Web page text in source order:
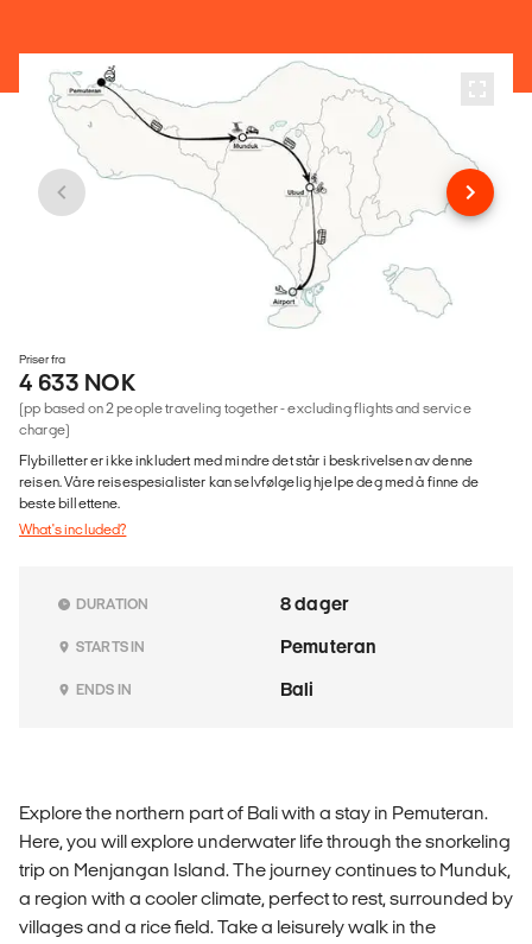
Priser fra
4 633 NOK
(pp based on 2 people traveling together - excluding flights and service
charge)
Flybilletter er ikke inkludert med mindre det står i beskrivelsen av denne
reisen. Våre reisespesialister kan selvfølgelig hjelpe deg med å finne de
beste billettene.
What's included?
DURATION 8 dager
STARTS IN Pemuteran
ENDS IN Bali
Explore the northern part of Bali with a stay in Pemuteran.
Here, you will explore underwater life through the snorkeling
trip on Menjangan Island. The journey continues to Munduk,
a region with a cooler climate, perfect to rest, surrounded by
villages and a rice field. Take a leisurely walk in the